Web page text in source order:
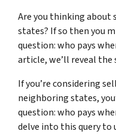
Are you thinking about
states? If so then you
question: who pays
article, we’ll reveal the
If you’re considering
neighboring states,
question: who pays
delve into this query to